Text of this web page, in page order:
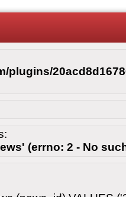
plugins/
(errno: 2 - No